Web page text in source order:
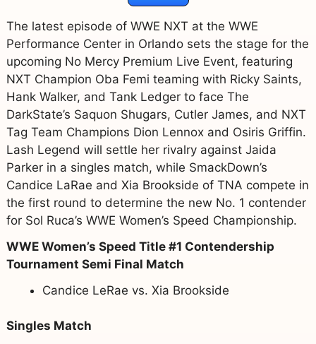
The latest episode of WWE NXT at the WWE
Performance Center in Orlando sets the stage for the
upcoming No Mercy Premium Live Event, featuring
NXT Champion Oba Femi teaming with Ricky Saints,
Hank Walker, and Tank Ledger to face The
DarkState’s Saquon Shugars, Cutler James, and NXT
Tag Team Champions Dion Lennox and Osiris Griffin.
Lash Legend will settle her rivalry against Jaida
Parker in a singles match, while SmackDown’s
Candice LaRae and Xia Brookside of TNA compete in
the first round to determine the new No. 1 contender
for Sol Ruca’s WWE Women’s Speed Championship.
WWE Women’s Speed Title #1 Contendership
Tournament Semi Final Match
Candice LeRae vs. Xia Brookside
Singles Match